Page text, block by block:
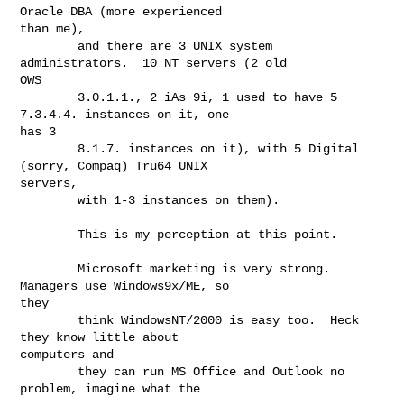
Oracle DBA (more experienced
than me),
administrators.  10 NT servers (2 old
OWS
7.3.4.4. instances on it, one
has 3
(sorry, Compaq) Tru64 UNIX
servers,
        with 1-3 instances on them).
        This is my perception at this point.
        Microsoft marketing is very strong.
Managers use Windows9x/ME, so
they
they know little about
computers and
problem, imagine what the